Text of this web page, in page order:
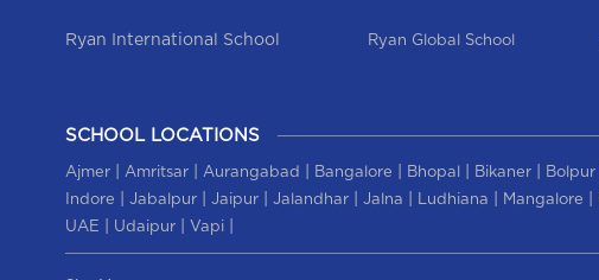
Ryan International School Ryan Global School
SCHOOL LOCATIONS
Ajmer| Amritsar| Aurangabad Bangalore Bhopal Bikaner| Bolpur|
Indore Jabalpur| Jaipur| Jalandhar| Jalna Ludhiana Mangalore
UAE Udaipur| Vapi|